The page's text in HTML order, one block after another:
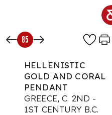
85
HELLENISTIC
GOLD AND CORAL
PENDANT
GREECE, C. 2ND -
1ST CENTURY B.C.